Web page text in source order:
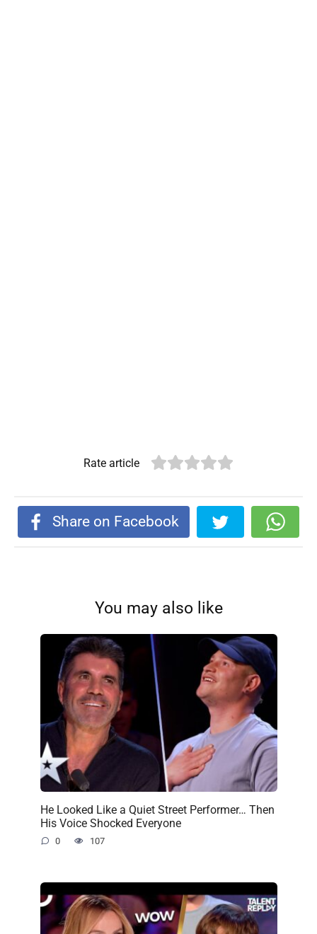
Rate article
Share on Facebook
You may also like
He Looked Like a Quiet Street Performer… Then
His Voice Shocked Everyone
0 107